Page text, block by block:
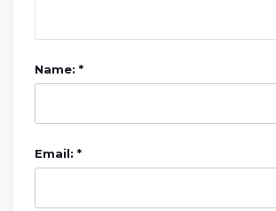
Name: *
Email: *